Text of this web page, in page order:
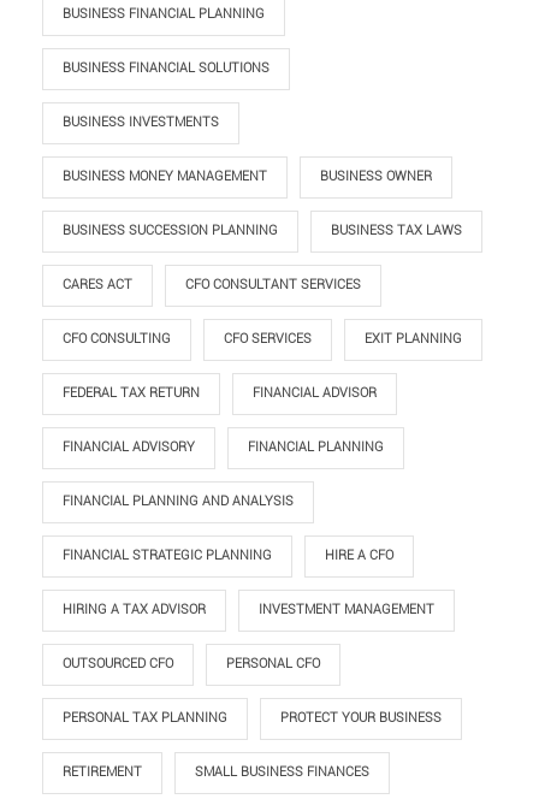
BUSINESS FINANCIAL PLANNING
BUSINESS FINANCIAL SOLUTIONS
BUSINESS INVESTMENTS
BUSINESS MONEY MANAGEMENT BUSINESS OWNER
BUSINESS SUCCESSION PLANNING BUSINESS TAX LAWS
CARES ACT CFO CONSULTANT SERVICES
CFO CONSULTING CFO SERVICES EXIT PLANNING
FEDERAL TAX RETURN FINANCIAL ADVISOR
FINANCIAL ADVISORY FINANCIAL PLANNING
FINANCIAL PLANNING AND ANALYSIS
FINANCIAL STRATEGIC PLANNING HIRE A CFO
HIRING A TAX ADVISOR INVESTMENT MANAGEMENT
OUTSOURCED CFO PERSONAL CFO
PERSONAL TAX PLANNING PROTECT YOUR BUSINESS
RETIREMENT SMALL BUSINESS FINANCES